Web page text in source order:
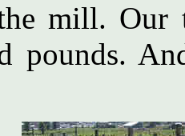
mill. Our
pounds.